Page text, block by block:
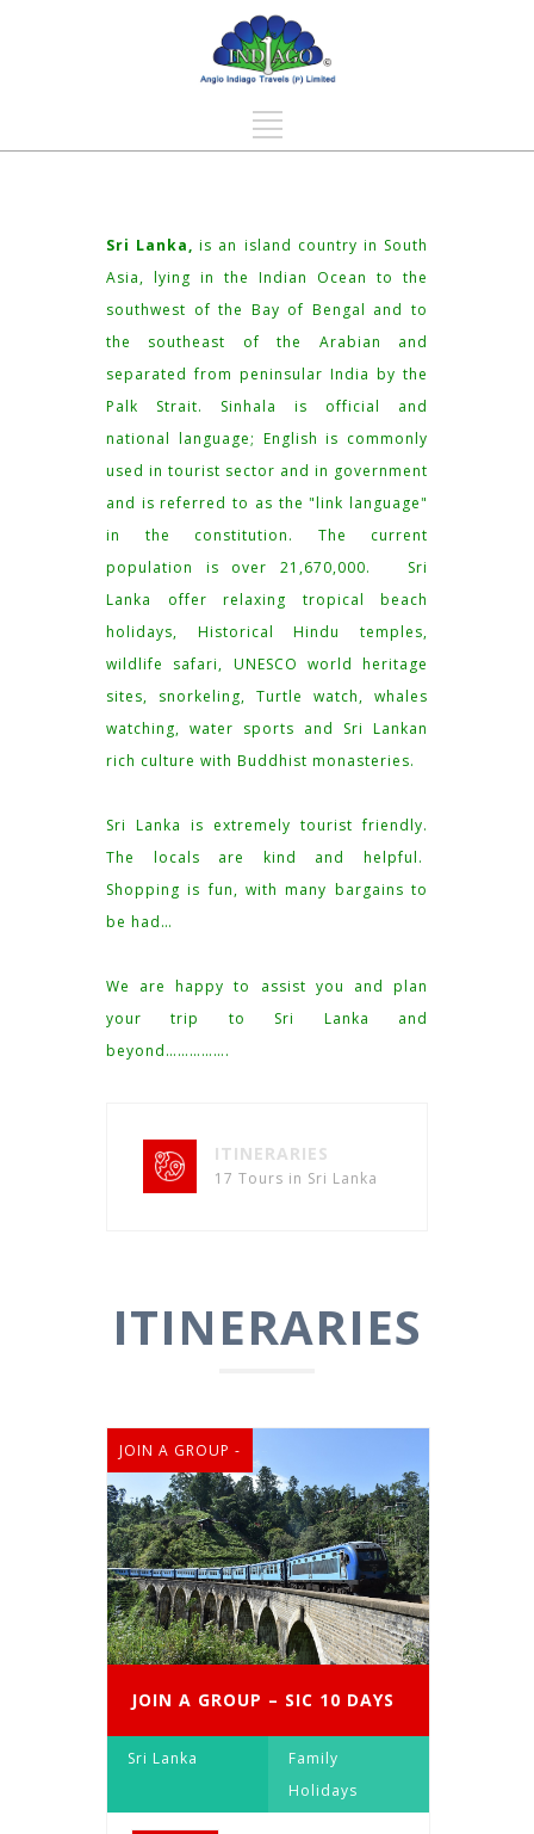
Sri Lanka, is an island country in South
Asia, lying in the Indian Ocean to the
southwest of the Bay of Bengal and to
the southeast of the Arabian and
separated from peninsular India by the
Palk Strait. Sinhala is official and
national language; English is commonly
used in tourist sector and in government
and is referred to as the "link language"
in the constitution. The current
population is over 21,670,000. Sri
Lanka offer relaxing tropical beach
holidays, Historical Hindu temples,
wildlife safari, UNESCO world heritage
sites, snorkeling, Turtle watch, whales
watching, water sports and Sri Lankan
rich culture with Buddhist monasteries.
Sri Lanka is extremely tourist friendly.
The locals are kind and helpful.
Shopping is fun, with many bargains to
be had…
We are happy to assist you and plan
your trip to Sri Lanka and
beyond…………….
ITINERARIES
17 Tours in Sri Lanka
ITINERARIES
JOIN A GROUP -
JOIN A GROUP – SIC 10 DAYS
Sri Lanka
Family
Holidays